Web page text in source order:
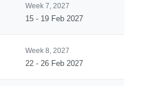
Week 7, 2027
15 - 19 Feb 2027
Week 8, 2027
22 - 26 Feb 2027